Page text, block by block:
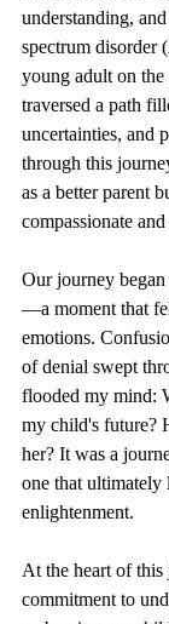
understanding,
spectrum disorder
young adult on
traversed a path
uncertainties, and
through this
as a better parent
compassionate
Our journey
—a moment that
emotions.
of denial swept
flooded my mind:
my child's future?
her? It was a
one that ultimately
enlightenment.
At the heart of this
commitment to